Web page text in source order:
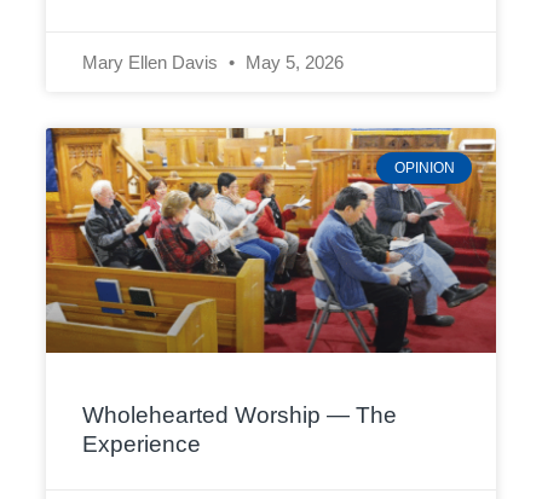
Mary Ellen Davis May 5, 2026
OPINION
Wholehearted Worship — The
Experience